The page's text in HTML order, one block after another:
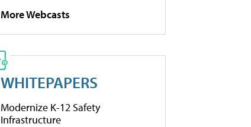
More Webcasts
WHITEPAPERS
Modernize K-12 Safety
Infrastructure